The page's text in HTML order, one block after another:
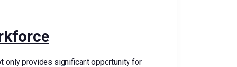
only provides significant opportunity for